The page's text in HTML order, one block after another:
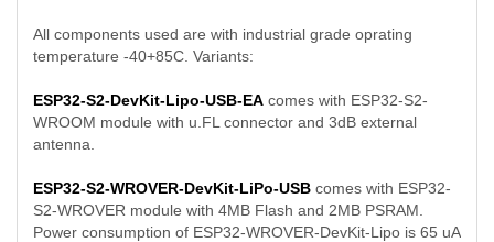
All components used are with industrial grade oprating
temperature -40+85C. Variants:
ESP32-S2-DevKit-Lipo-USB-EA comes with ESP32-S2-
WROOM module with u.FL connector and 3dB external
antenna.
ESP32-S2-WROVER-DevKit-LiPo-USB comes with ESP32-
S2-WROVER module with 4MB Flash and 2MB PSRAM.
Power consumption of ESP32-WROVER-DevKit-Lipo is 65 uA